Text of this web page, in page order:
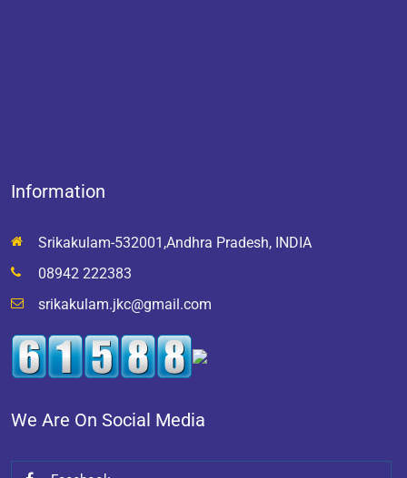
Information
Srikakulam-532001,Andhra Pradesh, INDIA
08942 222383
srikakulam.jkc@gmail.com
We Are On Social Media